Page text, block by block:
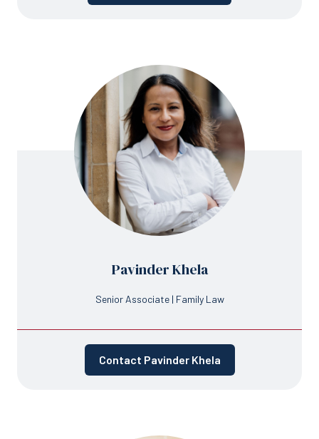
Pavinder Khela
Senior Associate | Family Law
Contact Pavinder Khela